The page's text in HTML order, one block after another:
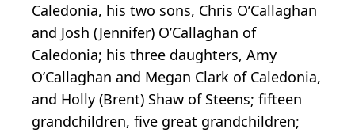
Caledonia, his two sons, Chris O’Callaghan
and Josh (Jennifer) O’Callaghan of
Caledonia; his three daughters, Amy
O’Callaghan and Megan Clark of Caledonia,
and Holly (Brent) Shaw of Steens; fifteen
grandchildren, five great grandchildren;